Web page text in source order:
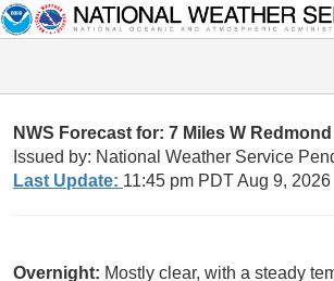
NWS Forecast for: 7 Miles W Redmond
Issued by: National Weather Service
Last Update: 11:45 pm PDT Aug 9, 2026
Overnight: Mostly clear, with a steady